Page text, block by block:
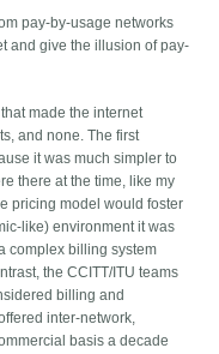
pay-by-usage networks
and give the illusion of pay-
made the internet
and none. The first
it was much simpler to
there at the time, like my
pricing model would foster
like) environment it was
complex billing system
the CCITT/ITU teams
billing and
inter-network,
basis a decade